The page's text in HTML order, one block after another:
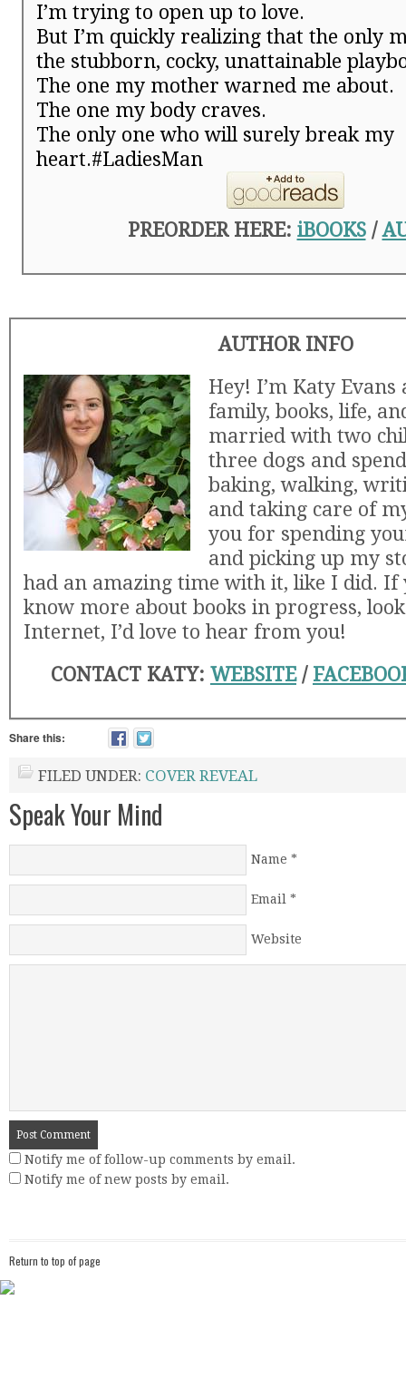
I’m trying to open up to love.
But I’m quickly realizing that the only
the stubborn, cocky, unattainable
The one my mother warned me about.
The one my body craves.
The only one who will surely break my
heart.#LadiesMan
PREORDER HERE: iBOOKS/
AUTHOR INFO
Hey! I’m Katy Evans
family, books, life,
married with two
three dogs and
baking, walking,
and taking care of
you for spending
and picking up my
had an amazing time with it, like I did. If
know more about books in progress,
Internet, I’d love to hear from you!
CONTACT KATY: WEBSITE/
Share this:
FILED UNDER: COVER REVEAL
Speak Your Mind
Name
Email
Website
Notify me of follow-up comments by email.
Notify me of new posts by email.
Return to top of page